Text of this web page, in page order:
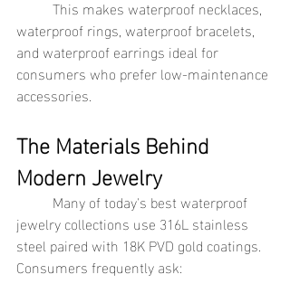
waterproof rings, waterproof bracelets,
and waterproof earrings ideal for
consumers who prefer low-maintenance
accessories.
The Materials Behind
Modern Jewelry
jewelry collections use 316L stainless
steel paired with 18K PVD gold coatings.
Consumers frequently ask: